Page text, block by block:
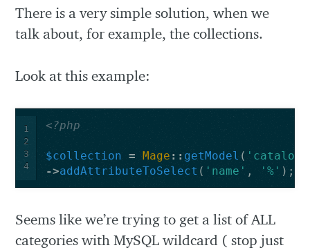
There is a very simple solution, when we
talk about, for example, the collections.
Look at this example:
1
2
3
4
<?php
$collection = Mage ::getModel (
->addAttributeToSelect ( 'name' , '%' );
Seems like we’re trying to get a list of ALL
categories with MySQL wildcard ( stop just